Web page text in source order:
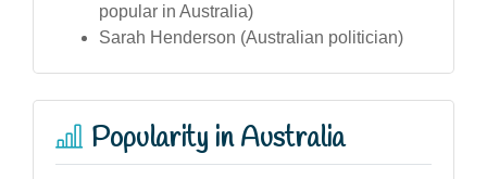
popular in Australia)
Sarah Henderson (Australian politician)
Popularity in Australia